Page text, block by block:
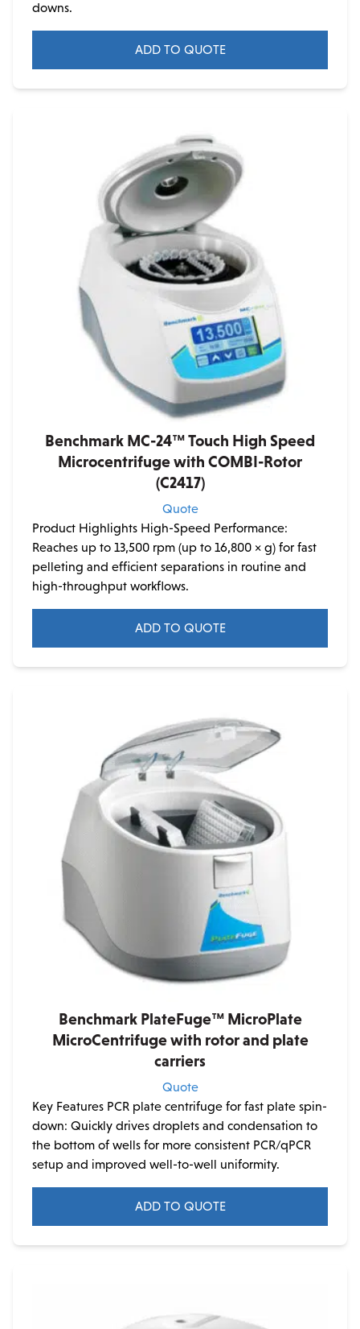
downs.
ADD TO QUOTE
Benchmark MC-24™ Touch High Speed
Microcentrifuge with COMBI-Rotor
(C2417)
Quote
Product Highlights High-Speed Performance:
Reaches up to 13,500 rpm (up to 16,800 × g) for fast
pelleting and efficient separations in routine and
high-throughput workflows.
ADD TO QUOTE
Benchmark PlateFuge™ MicroPlate
MicroCentrifuge with rotor and plate
carriers
Quote
Key Features PCR plate centrifuge for fast plate spin-
down: Quickly drives droplets and condensation to
the bottom of wells for more consistent PCR/qPCR
setup and improved well-to-well uniformity.
ADD TO QUOTE